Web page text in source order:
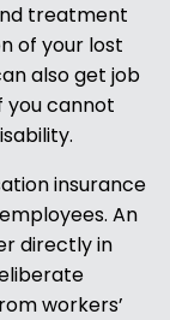
treatment
of your lost
also get job
you cannot
insurance
An
directly in
workers’